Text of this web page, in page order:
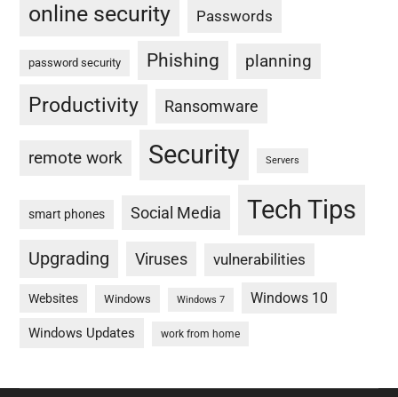
online security Passwords
password security Phishing planning
Productivity Ransomware
remote work Security Servers
smart phones Social Media Tech Tips
Upgrading Viruses vulnerabilities
Websites Windows Windows 7 Windows 10
Windows Updates work from home